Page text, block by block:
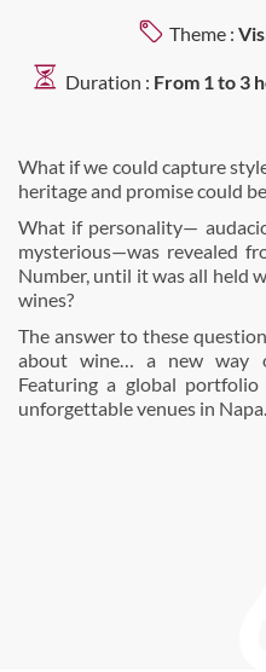
Theme :
Duration : From 1 to 3
What if we could capture
heritage and promise could
What if personality—
mysterious—was revealed
Number, until it was all held
wines?
The answer to these
about wine… a new way
Featuring a global
unforgettable venues in Napa.